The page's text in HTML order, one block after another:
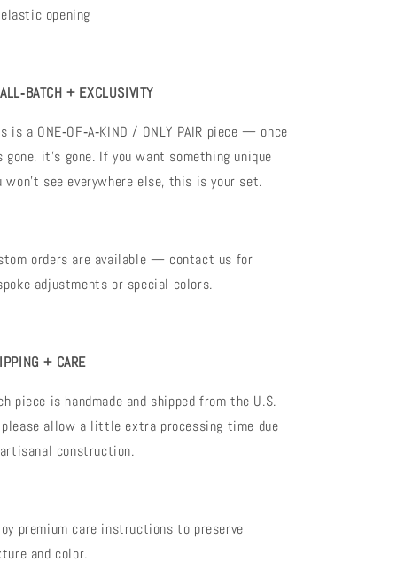
elastic opening
+ EXCLUSIVITY
is a ONE‑OF‑A‑KIND / ONLY PAIR piece — once
gone, it’s gone. If you want something unique
won’t see everywhere else, this is your set.
orders are available — contact us for
adjustments or special colors.
+ CARE
piece is handmade and shipped from the U.S.
allow a little extra processing time due
construction.
premium care instructions to preserve
and color.